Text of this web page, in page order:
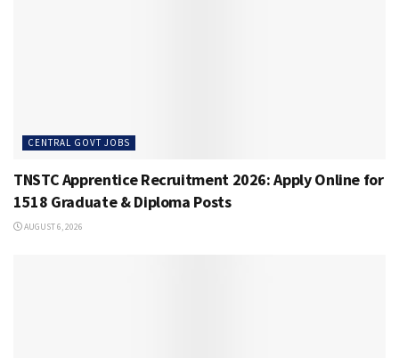
CENTRAL GOVT JOBS
TNSTC Apprentice Recruitment 2026: Apply Online for
1518 Graduate & Diploma Posts
AUGUST 6, 2026